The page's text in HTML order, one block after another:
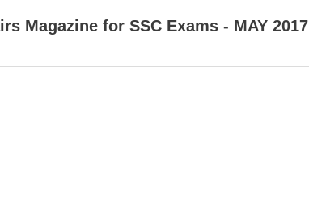
Magazine for SSC Exams - MAY 2017